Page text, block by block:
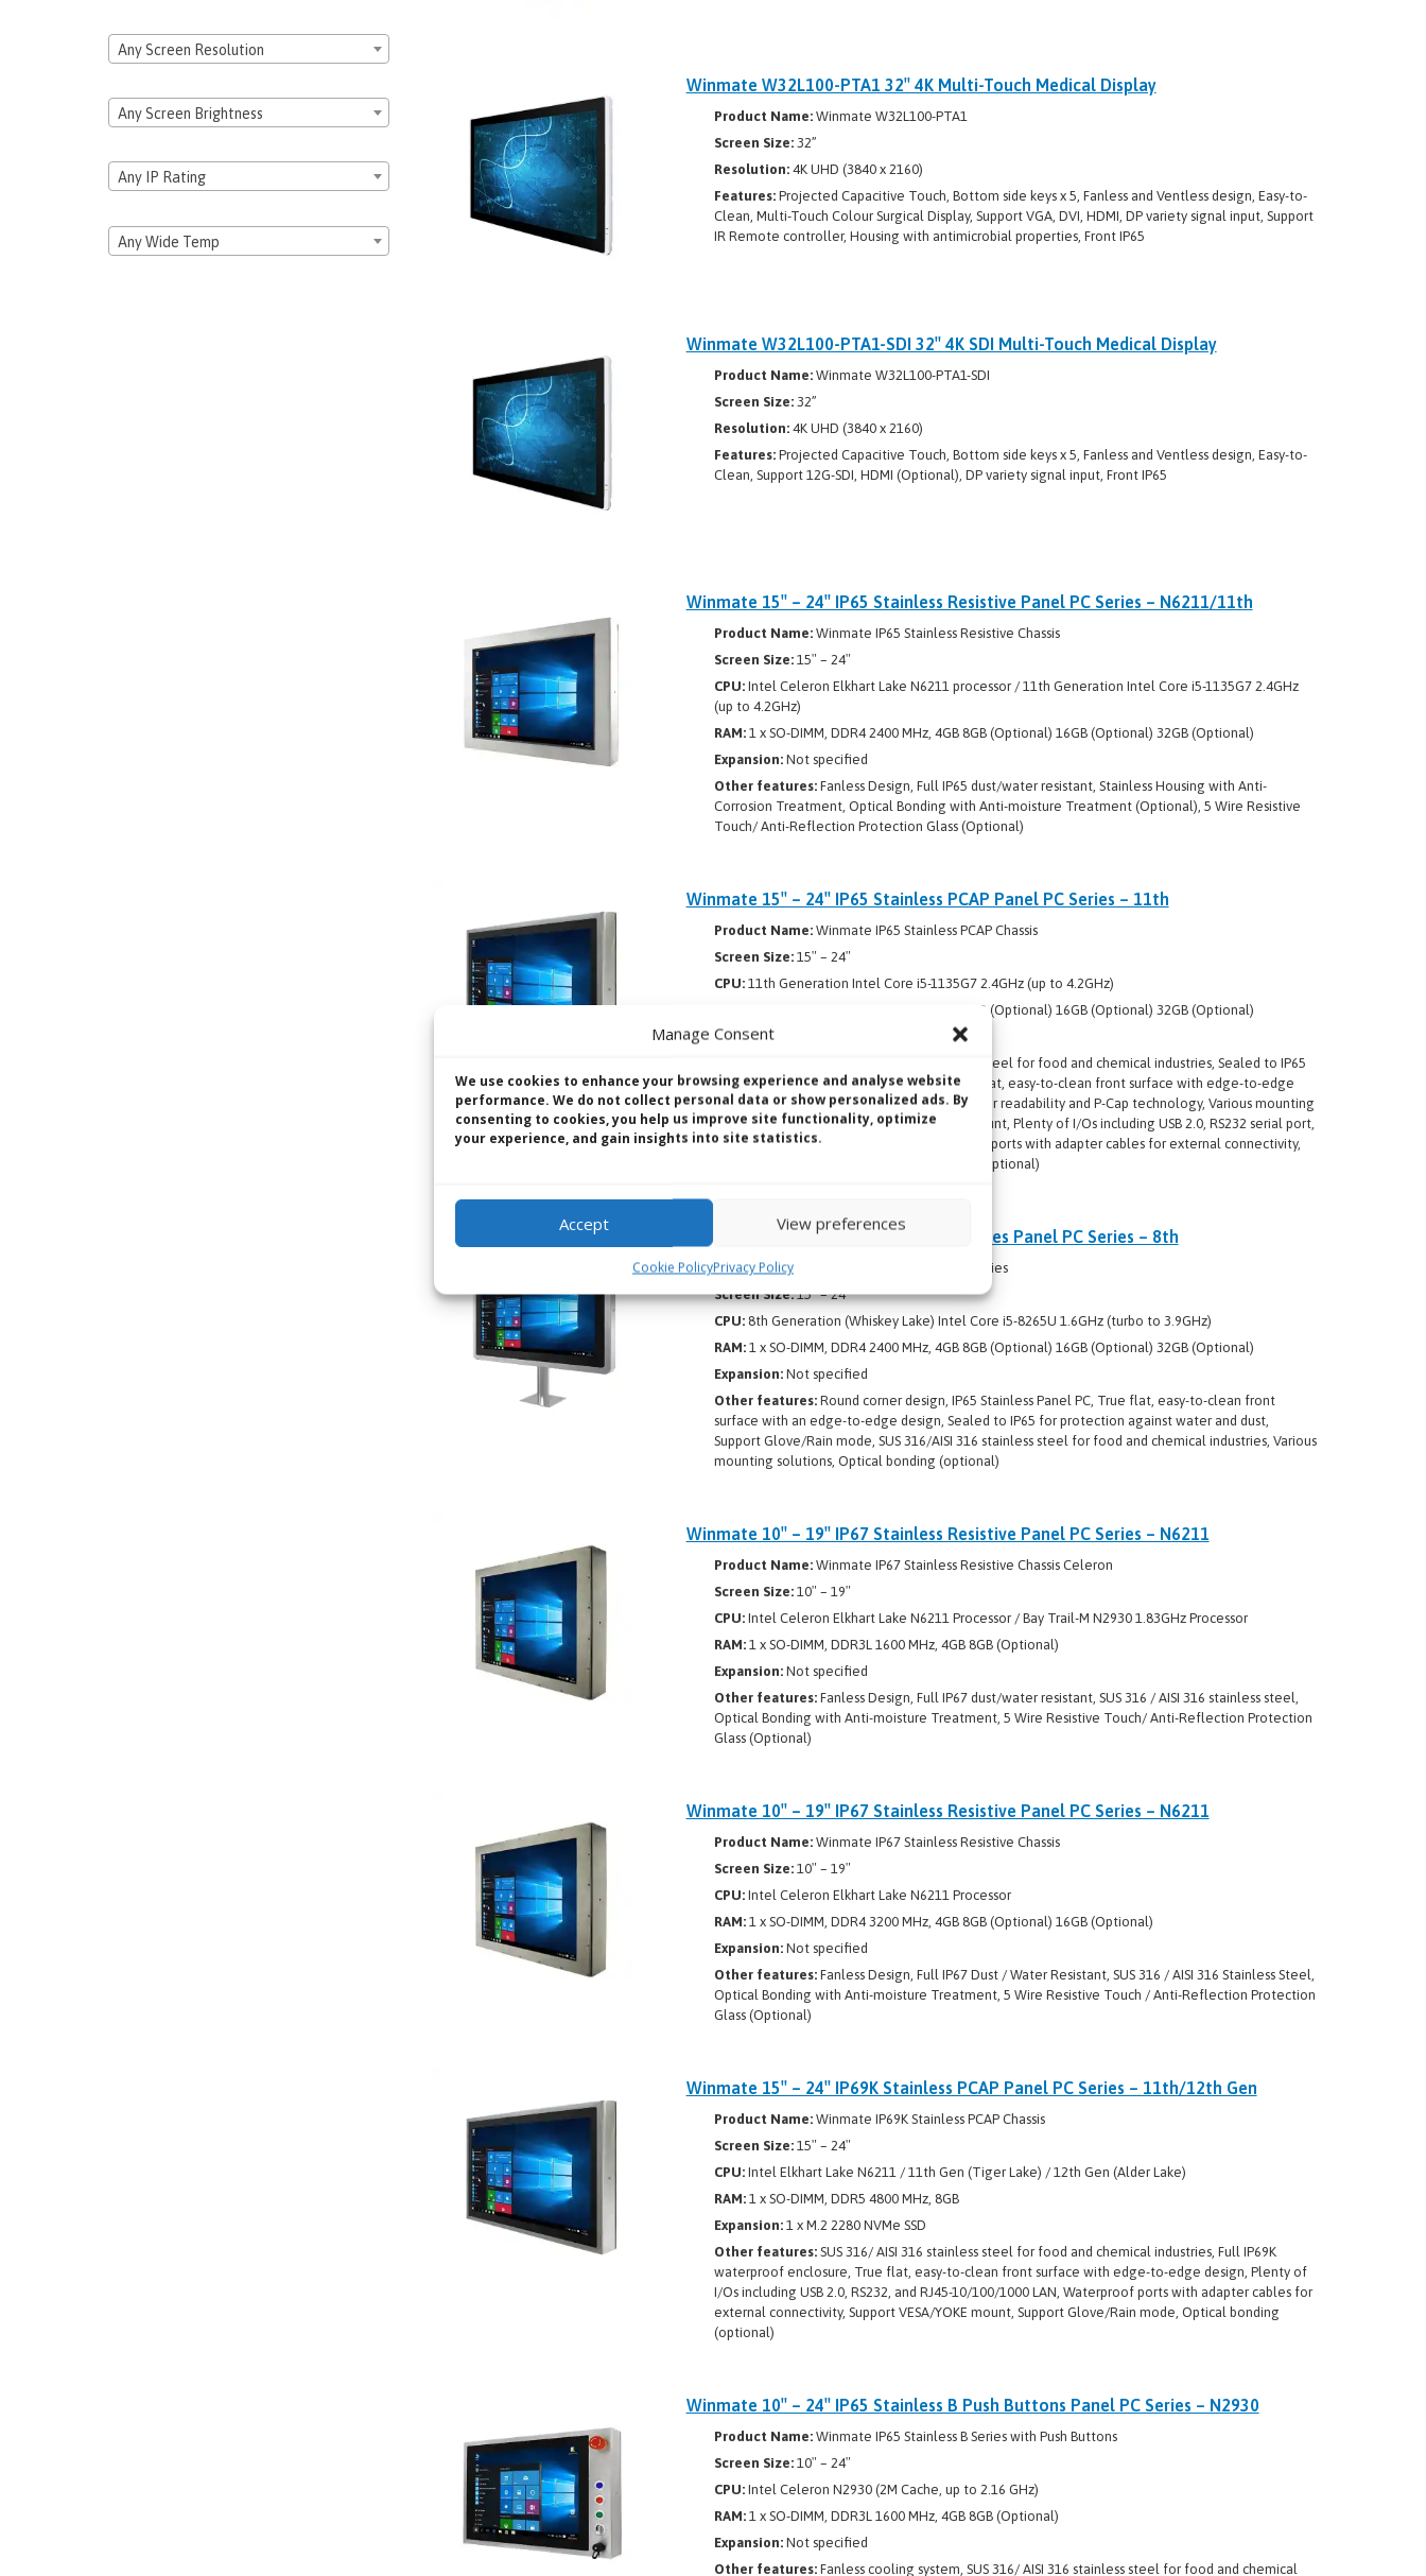
Manage Consent
We use cookies to enhance your browsing experience and analyse website
performance. We do not collect personal data or show personalized ads. By
consenting to cookies, you help us improve site functionality, optimize
your experience, and gain insights into site statistics.
Accept View preferences
Cookie PolicyPrivacy Policy
Winmate W32L100-PTA1 32″ 4K Multi-Touch Medical Display
Product Name: Winmate W32L100-PTA1
Screen Size: 32”
Resolution: 4K UHD (3840 x 2160)
Features: Projected Capacitive Touch, Bottom side keys x 5, Fanless and Ventless design, Easy-to-
Clean, Multi-Touch Colour Surgical Display, Support VGA, DVI, HDMI, DP variety signal input, Support
IR Remote controller, Housing with antimicrobial properties, Front IP65
Winmate W32L100-PTA1-SDI 32″ 4K SDI Multi-Touch Medical Display
Product Name: Winmate W32L100-PTA1-SDI
Screen Size: 32”
Resolution: 4K UHD (3840 x 2160)
Features: Projected Capacitive Touch, Bottom side keys x 5, Fanless and Ventless design, Easy-to-
Clean, Support 12G-SDI, HDMI (Optional), DP variety signal input, Front IP65
Winmate 15″ – 24″ IP65 Stainless Resistive Panel PC Series – N6211/11th
Product Name: Winmate IP65 Stainless Resistive Chassis
Screen Size: 15″ – 24″
CPU: Intel Celeron Elkhart Lake N6211 processor / 11th Generation Intel Core i5-1135G7 2.4GHz
(up to 4.2GHz)
RAM: 1 x SO-DIMM, DDR4 2400 MHz, 4GB 8GB (Optional) 16GB (Optional) 32GB (Optional)
Expansion: Not specified
Other features: Fanless Design, Full IP65 dust/water resistant, Stainless Housing with Anti-
Corrosion Treatment, Optical Bonding with Anti-moisture Treatment (Optional), 5 Wire Resistive
Touch/ Anti-Reflection Protection Glass (Optional)
Winmate 15″ – 24″ IP65 Stainless PCAP Panel PC Series – 11th
Product Name: Winmate IP65 Stainless PCAP Chassis
Screen Size: 15″ – 24″
CPU: 11th Generation Intel Core i5-1135G7 2.4GHz (up to 4.2GHz)
1 x SO-DIMM, DDR4 2400 MHz, 4GB 8GB (Optional) 16GB (Optional) 32GB (Optional)
Expansion:
SUS 316/ AISI 316 stainless steel for food and chemical industries, Sealed to IP65
for protection against water and dust, True flat, easy-to-clean front surface with edge-to-edge
design, Flat multi-touch panel PC with superior readability and P-Cap technology, Various mounting
solutions including Yoke mount and VESA mount, Plenty of I/Os including USB 2.0, RS232 serial port,
and RJ45-10/100/1000 LAN ports, Waterproof ports with adapter cables for external connectivity,
Support Glove/Rain mode, Optical bonding (optional)
Winmate 15″ – 24″ IP65 Stainless R Series Panel PC Series – 8th
Product Name:
Winmate IP65 Stainless R Series
Screen Size:15″ – 24″
CPU: 8th Generation (Whiskey Lake) Intel Core i5-8265U 1.6GHz (turbo to 3.9GHz)
RAM: 1 x SO-DIMM, DDR4 2400 MHz, 4GB 8GB (Optional) 16GB (Optional) 32GB (Optional)
Expansion: Not specified
Other features: Round corner design, IP65 Stainless Panel PC, True flat, easy-to-clean front
surface with an edge-to-edge design, Sealed to IP65 for protection against water and dust,
Support Glove/Rain mode, SUS 316/AISI 316 stainless steel for food and chemical industries, Various
mounting solutions, Optical bonding (optional)
Winmate 10″ – 19″ IP67 Stainless Resistive Panel PC Series – N6211
Product Name: Winmate IP67 Stainless Resistive Chassis Celeron
Screen Size: 10″ – 19″
CPU: Intel Celeron Elkhart Lake N6211 Processor / Bay Trail-M N2930 1.83GHz Processor
RAM: 1 x SO-DIMM, DDR3L 1600 MHz, 4GB 8GB (Optional)
Expansion: Not specified
Other features: Fanless Design, Full IP67 dust/water resistant, SUS 316 / AISI 316 stainless steel,
Optical Bonding with Anti-moisture Treatment, 5 Wire Resistive Touch/ Anti-Reflection Protection
Glass (Optional)
Winmate 10″ – 19″ IP67 Stainless Resistive Panel PC Series – N6211
Product Name: Winmate IP67 Stainless Resistive Chassis
Screen Size: 10″ – 19″
CPU: Intel Celeron Elkhart Lake N6211 Processor
RAM: 1 x SO-DIMM, DDR4 3200 MHz, 4GB 8GB (Optional) 16GB (Optional)
Expansion: Not specified
Other features: Fanless Design, Full IP67 Dust / Water Resistant, SUS 316 / AISI 316 Stainless Steel,
Optical Bonding with Anti-moisture Treatment, 5 Wire Resistive Touch / Anti-Reflection Protection
Glass (Optional)
Winmate 15″ – 24″ IP69K Stainless PCAP Panel PC Series – 11th/12th Gen
Product Name: Winmate IP69K Stainless PCAP Chassis
Screen Size: 15″ – 24″
CPU:Intel Elkhart Lake N6211 / 11th Gen (Tiger Lake) / 12th Gen (Alder Lake)
RAM: 1 x SO-DIMM, DDR5 4800 MHz, 8GB
Expansion: 1 x M.2 2280 NVMe SSD
Other features: SUS 316/ AISI 316 stainless steel for food and chemical industries, Full IP69K
waterproof enclosure, True flat, easy-to-clean front surface with edge-to-edge design, Plenty of
I/Os including USB 2.0, RS232, and RJ45-10/100/1000 LAN, Waterproof ports with adapter cables for
external connectivity, Support VESA/YOKE mount, Support Glove/Rain mode, Optical bonding
(optional)
Winmate 10″ – 24″ IP65 Stainless B Push Buttons Panel PC Series – N2930
Product Name: Winmate IP65 Stainless B Series with Push Buttons
Screen Size: 10″ – 24″
CPU: Intel Celeron N2930 (2M Cache, up to 2.16 GHz)
RAM: 1 x SO-DIMM, DDR3L 1600 MHz, 4GB 8GB (Optional)
Expansion: Not specified
Other features: Fanless cooling system, SUS 316/ AISI 316 stainless steel for food and chemical
Any Screen Resolution
Any Screen Brightness
Any IP Rating
Any Wide Temp